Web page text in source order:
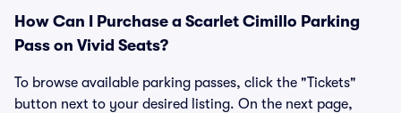
How Can I Purchase a Scarlet Cimillo Parking
Pass on Vivid Seats?
To browse available parking passes, click the "Tickets"
button next to your desired listing. On the next page,